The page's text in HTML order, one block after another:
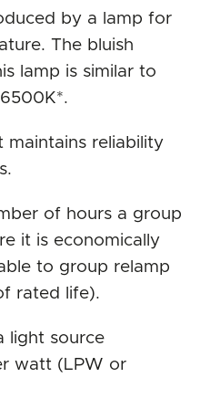
by a lamp for
The bluish
lamp is similar to
maintains reliability
of hours a group
it is economically
to group relamp
rated life).
light source
watt (LPW or